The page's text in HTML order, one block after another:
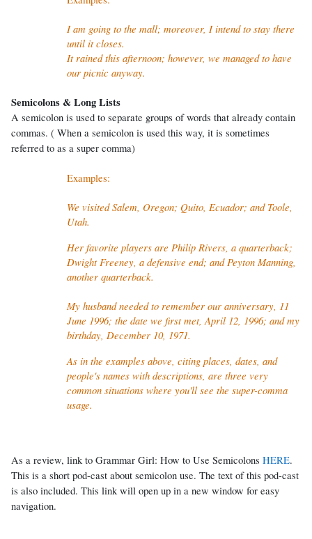
I am going to the mall; moreover, I intend to stay there
until it closes.
It rained this afternoon; however, we managed to have
our picnic anyway.
Semicolons & Long Lists
A semicolon is used to separate groups of words that already contain
commas. ( When a semicolon is used this way, it is sometimes
referred to as a super comma)
Examples:
We visited Salem, Oregon; Quito, Ecuador; and Toole,
Utah.
Her favorite players are Philip Rivers , a quarterback;
Dwight Freeney, a defensive end; and Peyton Manning,
another quarterback.
My husband needed to remember our anniversary, 11
June 1996; the date we first met, April 12, 1996; and my
birthday, December 10, 1971.
As in the examples above, citing places, dates, and
people's names with descriptions, are three very
common situations where you'll see the super-comma
usage.
As a review, link to Grammar Girl: How to Use Semicolons HERE.
This is a short pod-cast about semicolon use. The text of this pod-cast
is also included. This link will open up in a new window for easy
navigation.